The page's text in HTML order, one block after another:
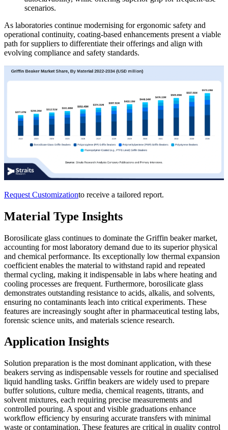
scenarios.
As laboratories continue modernising for ergonomic safety and
operational continuity, coating-based enhancements present a viable
path for suppliers to differentiate their offerings and align with
evolving compliance and safety standards.
Request Customizationto receive a tailored report.
Material Type Insights
Borosilicate glass continues to dominate the Griffin beaker market,
accounting for most laboratory demand due to its superior physical
and chemical performance. Its exceptionally low thermal expansion
coefficient enables the material to withstand rapid and repeated
thermal cycling, making it indispensable in labs where heating and
cooling processes are frequent. Furthermore, borosilicate glass
demonstrates outstanding resistance to acids, alkalis, and solvents,
ensuring no contaminants leach into critical experiments. These
features are increasingly sought after in pharmaceutical testing labs,
forensic science units, and materials science research.
Application Insights
Solution preparation is the most dominant application, with these
beakers serving as indispensable vessels for routine and specialised
liquid handling tasks. Griffin beakers are widely used to prepare
buffer solutions, culture media, chemical reagents, titrants, and
solvent mixtures, each requiring precise measurements and
controlled pouring. A spout and visible graduations enhance
workflow efficiency by ensuring accurate transfers with minimal
waste or contamination. These features are critical in quality control